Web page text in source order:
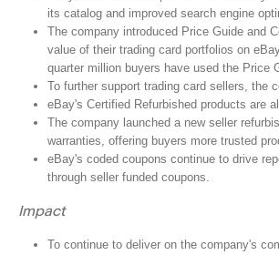
its catalog and improved search engine
The company introduced Price Guide and
value of their trading card portfolios on
quarter million buyers have used the Price
To further support trading card sellers, the
eBay's Certified Refurbished products are
The company launched a new seller
warranties, offering buyers more trusted
eBay's coded coupons continue to drive
through seller funded coupons.
Impact
To continue to deliver on the company's